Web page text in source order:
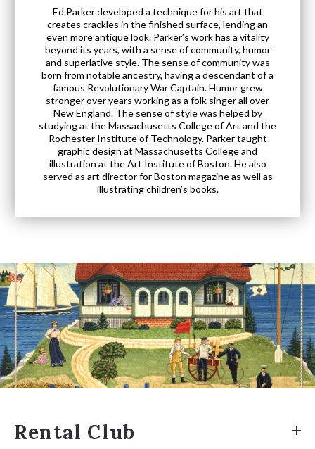
Ed Parker developed a technique for his art that
creates crackles in the finished surface, lending an
even more antique look. Parker’s work has a vitality
beyond its years, with a sense of community, humor
and superlative style. The sense of community was
born from notable ancestry, having a descendant of a
famous Revolutionary War Captain. Humor grew
stronger over years working as a folk singer all over
New England. The sense of style was helped by
studying at the Massachusetts College of Art and the
Rochester Institute of Technology. Parker taught
graphic design at Massachusetts College and
illustration at the Art Institute of Boston. He also
served as art director for Boston magazine as well as
illustrating children’s books.
Rental Club